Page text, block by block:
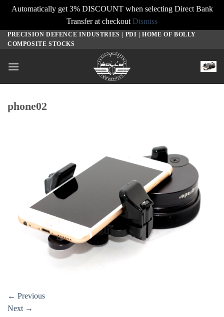
Automatically get 3% DISCOUNT when selecting Direct Bank
Transfer at checkout Dismiss
SkipPRECISION DEFENCE INDUSTRIES | PDI | HOME OF BOLLY
COMPOSITE STOCKS
phone02
← Previous
Next →